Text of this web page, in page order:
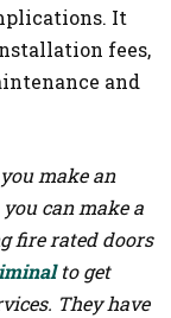
It
fees,
and
make an
can make a
fire rated doors
to get
They have